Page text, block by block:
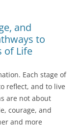
and
to
of Life
Each stage of
reflect, and to live
are not about
courage, and
and more